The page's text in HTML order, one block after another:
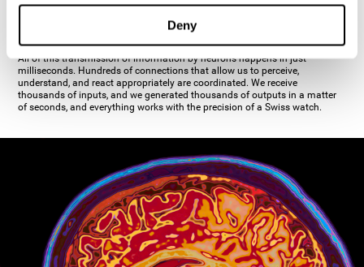
Deny
establishes communication with the dendrites, the soma, or even another
All of this transmission of information by neurons happens in just
milliseconds. Hundreds of connections that allow us to perceive,
understand, and react appropriately are coordinated. We receive
thousands of inputs, and we generated thousands of outputs in a matter
of seconds, and everything works with the precision of a Swiss watch.